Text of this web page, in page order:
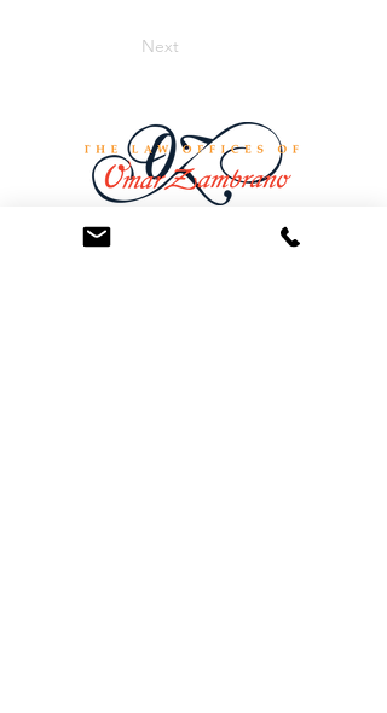
Next
At the Law Offices of Omar Zambrano, we’ve
been helping clients since 2004 with expert,